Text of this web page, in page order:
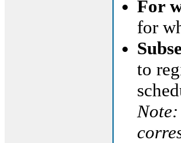
For
for
to